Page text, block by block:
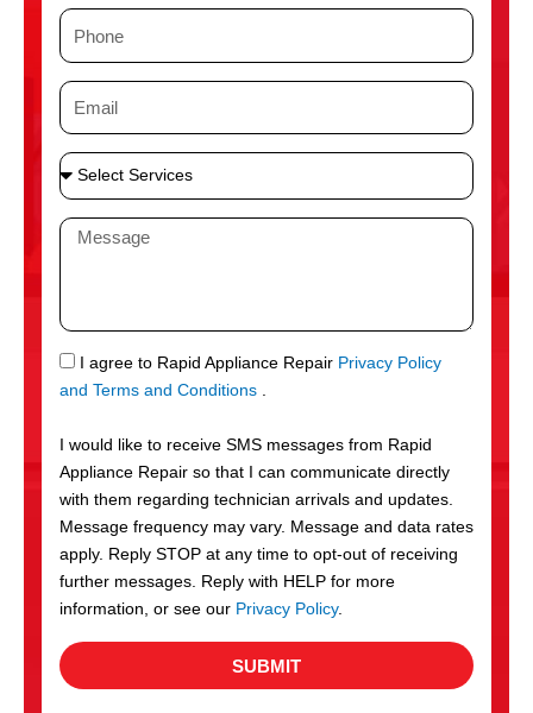
P
n
e
E
i
l
S
e
S
r
v
c
e
s
M
a
g
e
S
M
I agree to Rapid Appliance Repair Privacy Policy
and Terms and Conditions .
I would like to receive SMS messages from Rapid
Appliance Repair so that I can communicate directly
with them regarding technician arrivals and updates.
Message frequency may vary. Message and data rates
apply. Reply STOP at any time to opt-out of receiving
further messages. Reply with HELP for more
information, or see our Privacy Policy.
SUBMIT